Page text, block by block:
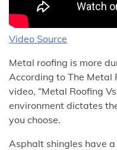
Video Source
Metal roofing is more
According to The Metal
video, “Metal Roofing
environment dictates
you choose.
Asphalt shingles have